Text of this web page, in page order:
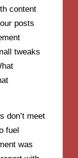
content
posts
tweaks
don’t meet
fuel
was